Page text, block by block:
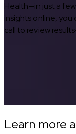
Health—in just a
insights online, you
call to review
Learn more